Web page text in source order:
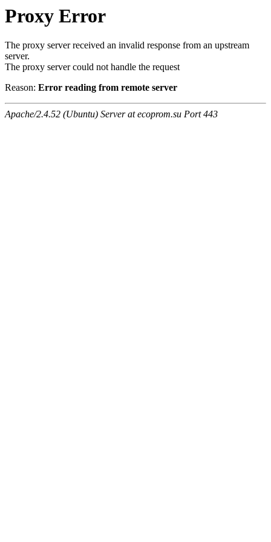
Proxy Error
The proxy server received an invalid response from an upstream
server.
The proxy server could not handle the request
Reason: Error reading from remote server
Apache/2.4.52 (Ubuntu) Server at ecoprom.su Port 443